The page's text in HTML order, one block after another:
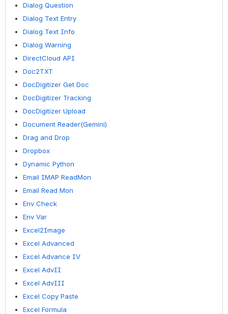
Dialog Question
Dialog Text Entry
Dialog Text Info
Dialog Warning
DirectCloud API
Doc2TXT
DocDigitizer Get Doc
DocDigitizer Tracking
DocDigitizer Upload
Document Reader(Gemini)
Drag and Drop
Dropbox
Dynamic Python
Email IMAP ReadMon
Email Read Mon
Env Check
Env Var
Excel2Image
Excel Advanced
Excel Advance IV
Excel AdvII
Excel AdvIII
Excel Copy Paste
Excel Formula